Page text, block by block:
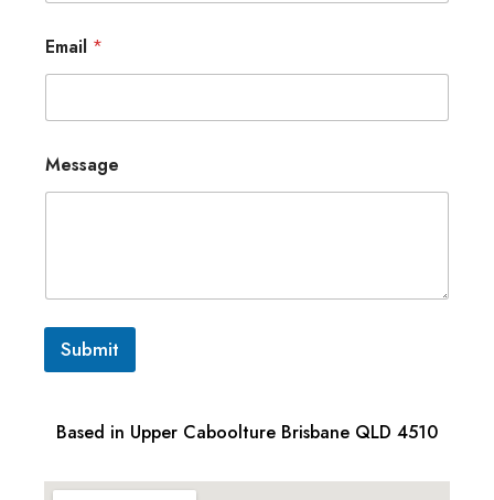
Email *
Message
Submit
Based in Upper Caboolture Brisbane QLD 4510